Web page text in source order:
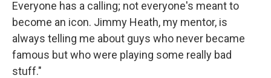
Everyone has a calling; not everyone's meant to
become an icon. Jimmy Heath, my mentor, is
always telling me about guys who never became
famous but who were playing some really bad
stuff."